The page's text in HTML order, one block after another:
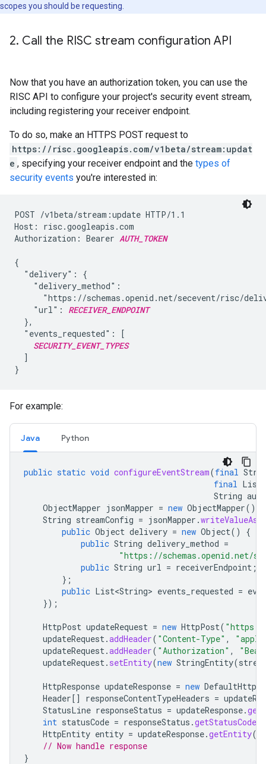
scopes you should be requesting.
2. Call the RISC stream configuration API
Now that you have an authorization token, you can use the
RISC API to configure your project's security event stream,
including registering your receiver endpoint.
To do so, make an HTTPS POST request to
https://risc.googleapis.com/v1beta/stream:updat
e , specifying your receiver endpoint and the types of
security events you're interested in:
POST /v1beta/stream:update HTTP/1.1
Host: risc.googleapis.com
Authorization: Bearer AUTH_TOKEN
{
  "delivery": {
    "delivery_method":
"https://schemas.openid.net/secevent/risc/
    "url":
RECEIVER_ENDPOINT
  },
  "events_requested": [
SECURITY_EVENT_TYPES
  ]
For example:
Java Python
public static void configureEventStream(final
final
String
ObjectMapper jsonMapper = new ObjectMapper();
String streamConfig = jsonMapper .
public Object delivery = new Object()
{
public String delivery_method =
"https://schemas.openid.net/
public String url = receiverEndpoint ;
};
public List<String> events_requested =
});
HttpPost updateRequest = new HttpPost( "https://
updateRequest.addHeader( "Content-Type" ,
updateRequest.addHeader( "Authorization" ,
updateRequest. setEntity(new StringEntity(
HttpResponse updateResponse = new
Header[] responseContentTypeHeaders =
StatusLine responseStatus = updateResponse.
int statusCode = responseStatus .getStatusCode
HttpEntity entity = updateResponse.getEntity
// Now handle response
}